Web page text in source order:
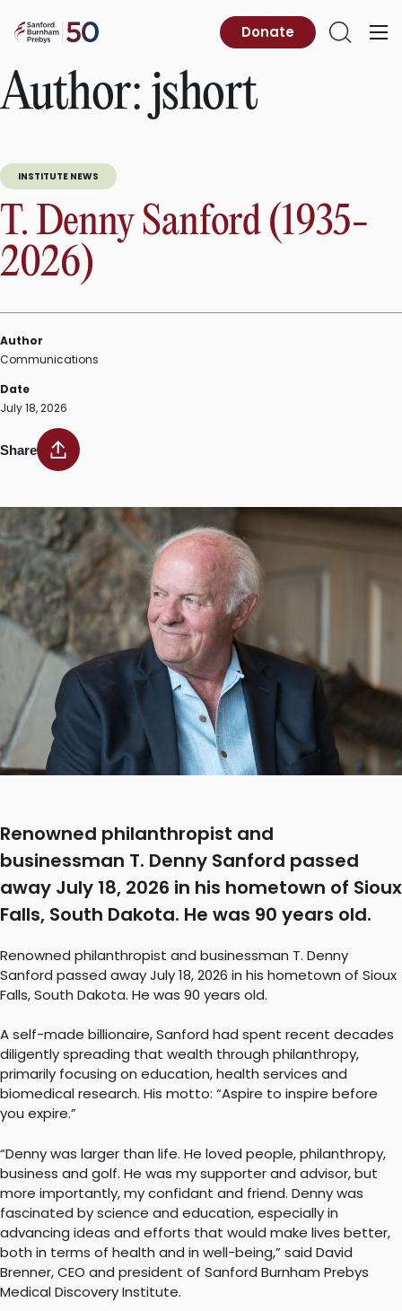
content
Sanford
Prebys
Primary
Open
Donate
Author: jshort
INSTITUTE NEWS
T. Denny Sanford (1935-
2026)
Author
Communications
Date
July 18, 2026
Share
Renowned philanthropist and
businessman T. Denny Sanford passed
away July 18, 2026 in his hometown of Sioux
Falls, South Dakota. He was 90 years old.
Renowned philanthropist and businessman T. Denny
Sanford passed away July 18, 2026 in his hometown of Sioux
Falls, South Dakota. He was 90 years old.
A self-made billionaire, Sanford had spent recent decades
diligently spreading that wealth through philanthropy,
primarily focusing on education, health services and
biomedical research. His motto: “Aspire to inspire before
you expire.”
“Denny was larger than life. He loved people, philanthropy,
business and golf. He was my supporter and advisor, but
more importantly, my confidant and friend. Denny was
fascinated by science and education, especially in
advancing ideas and efforts that would make lives better,
both in terms of health and in well-being,” said David
Brenner, CEO and president of Sanford Burnham Prebys
Medical Discovery Institute.